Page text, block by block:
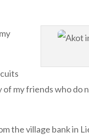
of my friends who do
the village bank in